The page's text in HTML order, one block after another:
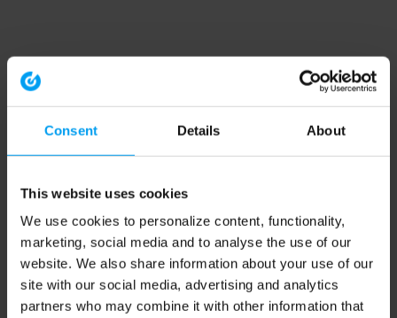
Consent Details About
This website uses cookies
We use cookies to personalize content, functionality,
marketing, social media and to analyse the use of our
website. We also share information about your use of our
site with our social media, advertising and analytics
partners who may combine it with other information that